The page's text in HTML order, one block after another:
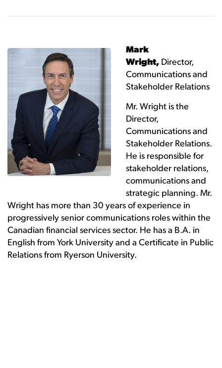
Mark
Wright, Director,
Communications and
Stakeholder Relations
Mr. Wright is the
Director,
Communications and
Stakeholder Relations.
He is responsible for
stakeholder relations,
communications and
strategic planning. Mr.
Wright has more than 30 years of experience in
progressively senior communications roles within the
Canadian financial services sector. He has a B.A. in
English from York University and a Certificate in Public
Relations from Ryerson University.